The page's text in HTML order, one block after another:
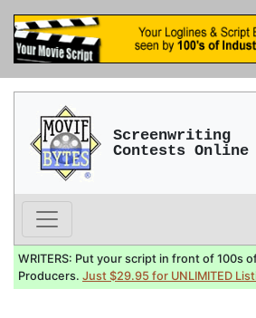
Screenwriting
Contests Online
WRITERS: Put your script in front of 100s
Producers. Just $29.95 for UNLIMITED